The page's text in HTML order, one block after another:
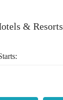
& Resorts